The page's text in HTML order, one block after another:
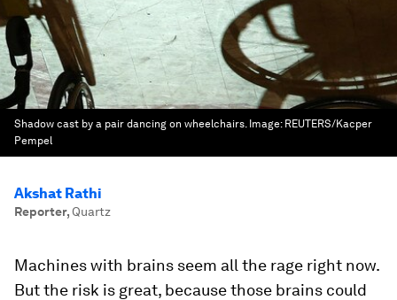
Shadow cast by a pair dancing on wheelchairs. Image: REUTERS/Kacper
Pempel
Akshat Rathi
Reporter, Quartz
Machines with brains seem all the rage right now.
But the risk is great, because those brains could